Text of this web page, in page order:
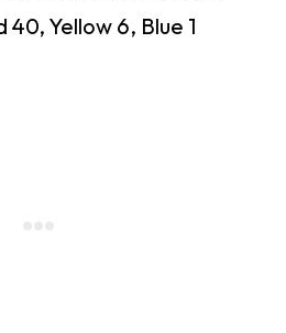
Yellow 6, Blue 1